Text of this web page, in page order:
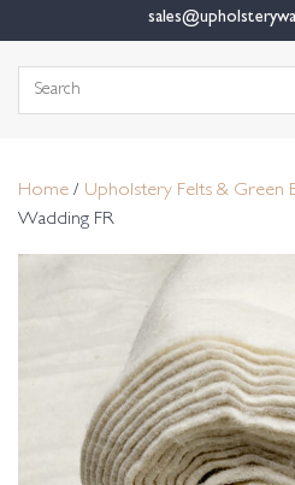
Search
Home / Upholstery Felts & Green
Wadding FR